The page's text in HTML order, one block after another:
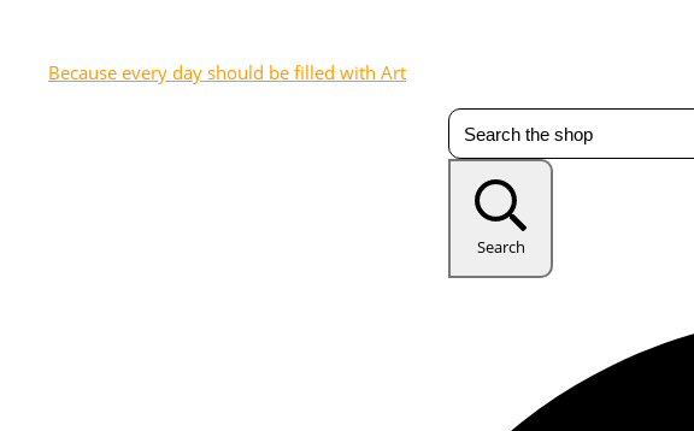
Because every day should be filled with Art
Search